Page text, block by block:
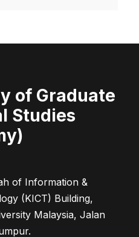
of Graduate
Studies
of Information &
(KICT) Building,
Malaysia, Jalan